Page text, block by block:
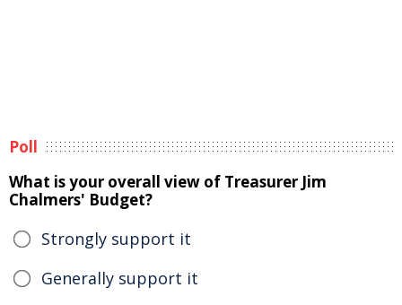
Poll
What is your overall view of Treasurer Jim
Chalmers' Budget?
Strongly support it
Generally support it